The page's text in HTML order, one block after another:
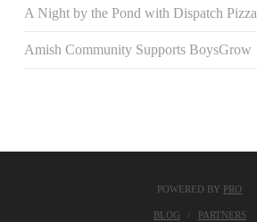
A Night by the Pond with Dispatch Pizza
Amish Community Supports BoysGrow
POWERED BY PRO
BLOG PARTNERS